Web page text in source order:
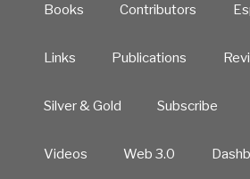
Books Contributors
Links Publications
Silver & Gold Subscribe
Videos Web 3.0